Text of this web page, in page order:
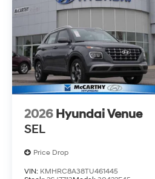
2026 Hyundai Venue
SEL
Price Drop
VIN: KMHRC8A38TU461445